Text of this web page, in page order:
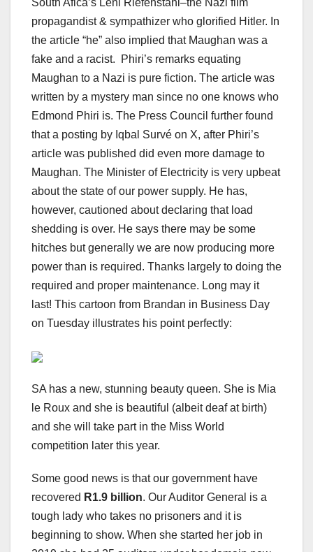
South Afica’s Leni Riefenstahl–the Nazi film
propagandist & sympathizer who glorified Hitler. In
the article “he” also implied that Maughan was a
fake and a racist. Phiri’s remarks equating
Maughan to a Nazi is pure fiction. The article was
written by a mystery man since no one knows who
Edmond Phiri is. The Press Council further found
that a posting by Iqbal Survé on X, after Phiri’s
article was published did even more damage to
Maughan. The Minister of Electricity is very upbeat
about the state of our power supply. He has,
however, cautioned about declaring that load
shedding is over. He says there may be some
hitches but generally we are now producing more
power than is required. Thanks largely to doing the
required and proper maintenance. Long may it
last! This cartoon from Brandan in Business Day
on Tuesday illustrates his point perfectly:
SA has a new, stunning beauty queen. She is Mia
le Roux and she is beautiful (albeit deaf at birth)
and she will take part in the Miss World
competition later this year.
Some good news is that our government have
recovered R1.9 billion. Our Auditor General is a
tough lady who takes no prisoners and it is
beginning to show. When she started her job in